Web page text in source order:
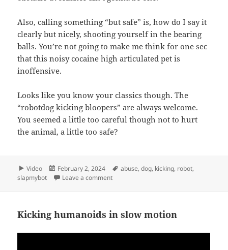
Also, calling something “but safe” is, how do I say it
clearly but nicely, shooting yourself in the bearing
balls. You’re not going to make me think for one sec
that this noisy cocaine high articulated pet is
inoffensive.
Looks like you know your classics though. The
“robotdog kicking bloopers” are always welcome.
You seemed a little too careful though not to hurt
the animal, a little too safe?
Format
Video
Posted
on
February 2, 2024 Tags
abuse,dog, kicking, robot,
slapmybot
Leave a commenton …but safe
Kicking humanoids in slow motion